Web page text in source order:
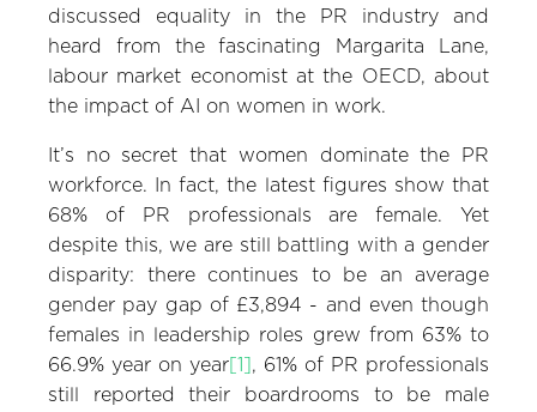
discussed equality in the PR industry and
heard from the fascinating Margarita Lane,
labour market economist at the OECD, about
the impact of AI on women in work.
It’s no secret that women dominate the PR
workforce. In fact, the latest figures show that
68% of PR professionals are female. Yet
despite this, we are still battling with a gender
disparity: there continues to be an average
gender pay gap of £3,894 - and even though
females in leadership roles grew from 63% to
66.9% year on year[1], 61% of PR professionals
still reported their boardrooms to be male